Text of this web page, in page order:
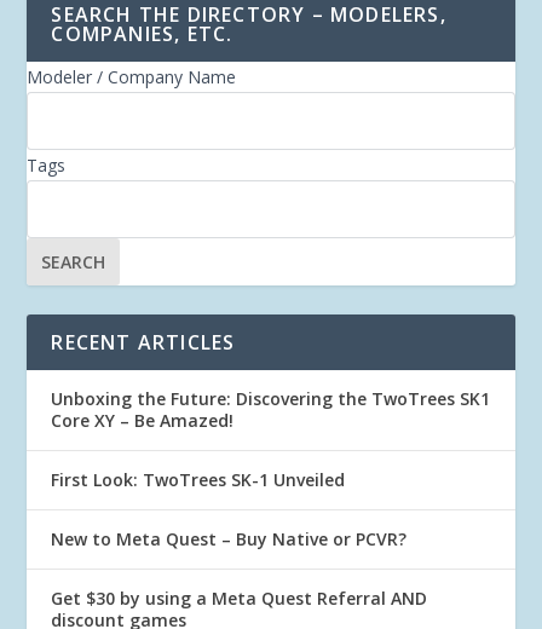
SEARCH THE DIRECTORY – MODELERS,
COMPANIES, ETC.
Modeler / Company Name
Tags
RECENT ARTICLES
Unboxing the Future: Discovering the TwoTrees SK1
Core XY – Be Amazed!
First Look: TwoTrees SK-1 Unveiled
New to Meta Quest – Buy Native or PCVR?
Get $30 by using a Meta Quest Referral AND
discount games